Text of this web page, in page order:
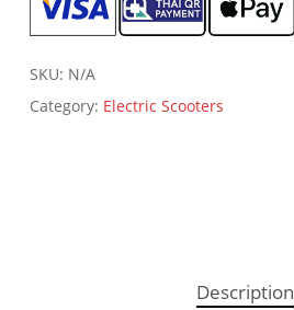
SKU: N/A
Category: Electric Scooters
Description